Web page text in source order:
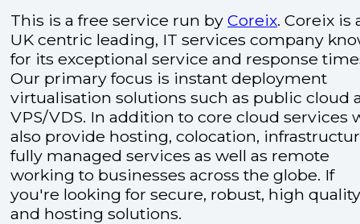
This is a free service run by Coreix. Coreix is
UK centric leading, IT services company
for its exceptional service and response
Our primary focus is instant deployment
virtualisation solutions such as public cloud
VPS/VDS. In addition to core cloud services
also provide hosting, colocation,
fully managed services as well as remote
working to businesses across the globe. If
you're looking for secure, robust, high
and hosting solutions.